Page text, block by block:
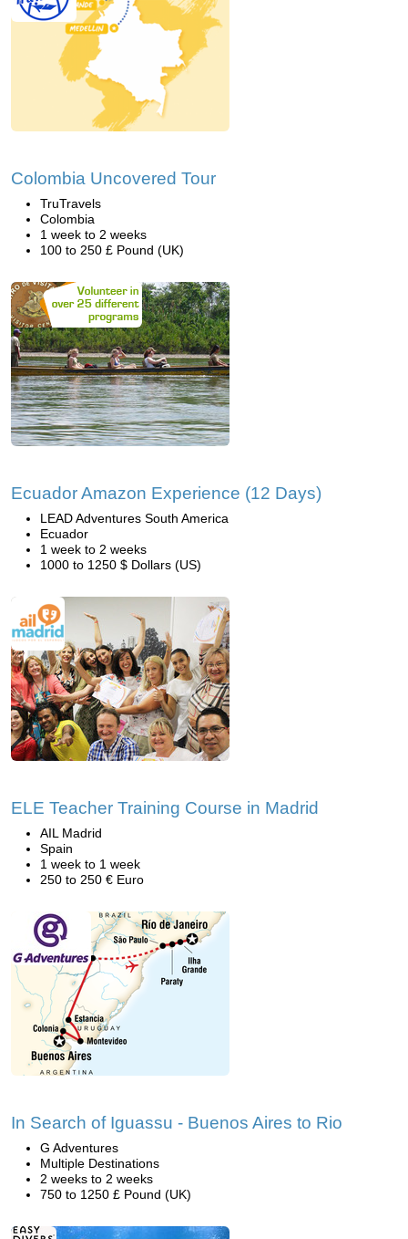
Colombia Uncovered Tour
TruTravels
Colombia
1 week to 2 weeks
100 to 250 £ Pound (UK)
Ecuador Amazon Experience (12 Days)
LEAD Adventures South America
Ecuador
1 week to 2 weeks
1000 to 1250 $ Dollars (US)
ELE Teacher Training Course in Madrid
AIL Madrid
Spain
1 week to 1 week
250 to 250 € Euro
In Search of Iguassu - Buenos Aires to Rio
G Adventures
Multiple Destinations
2 weeks to 2 weeks
750 to 1250 £ Pound (UK)